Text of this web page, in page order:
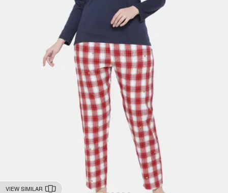
VIEW SIMILAR